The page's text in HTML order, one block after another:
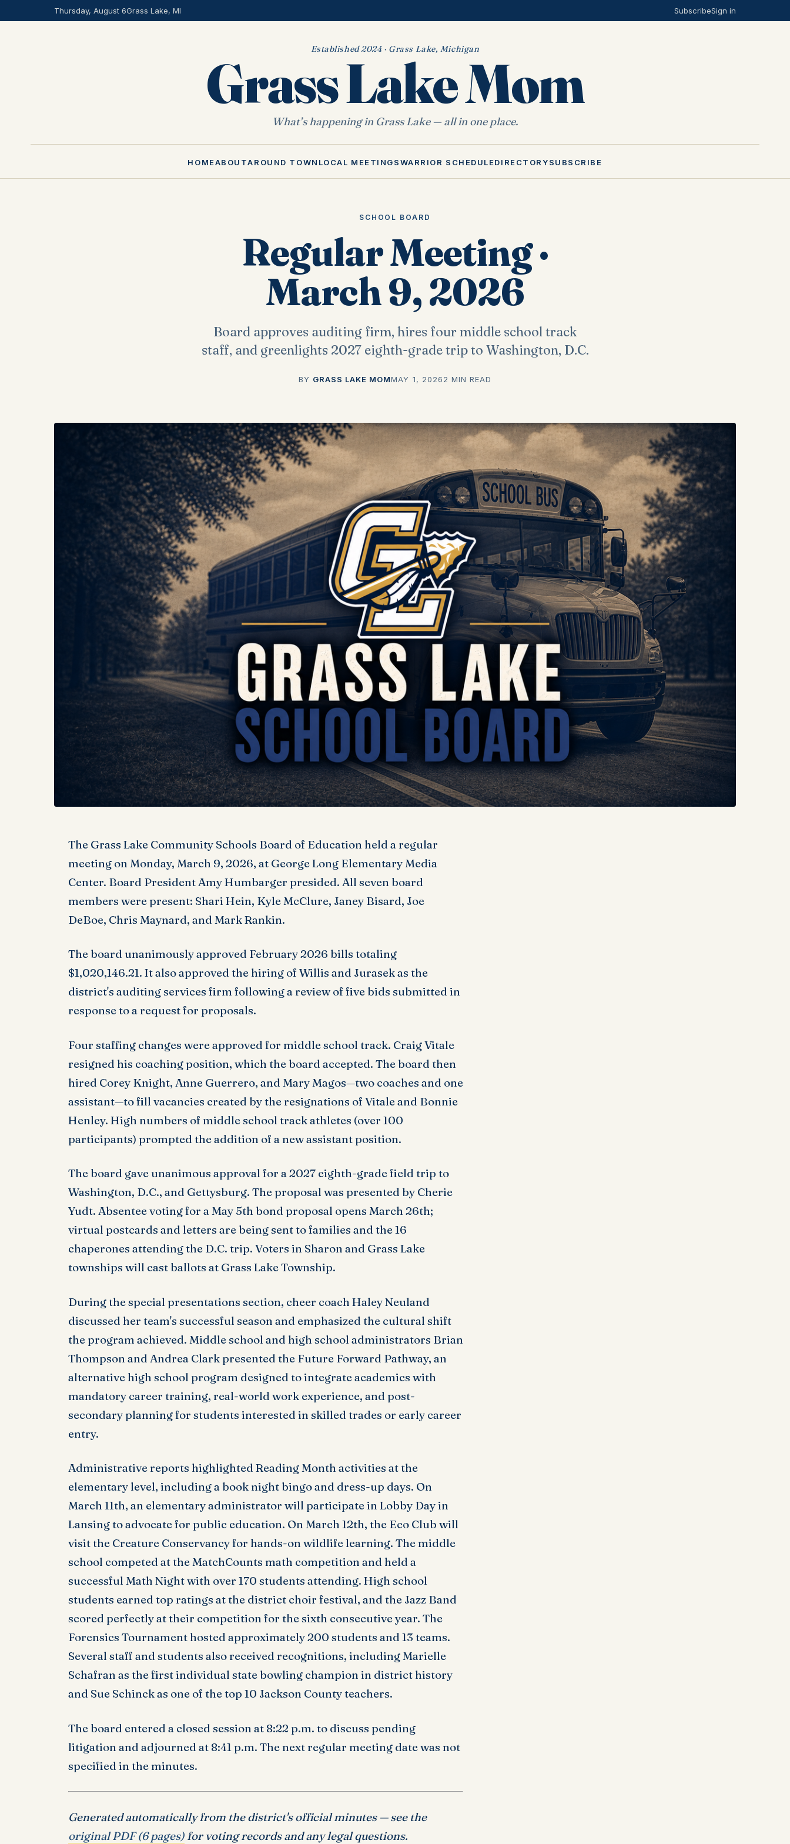
Thursday, August 6Grass Lake, MI SubscribeSign in
Established 2024 · Grass Lake, Michigan
Grass Lake Mom
What’s happening in Grass Lake — all in one place.
HOMEABOUTAROUND TOWN LOCAL MEETINGSWARRIOR SCHEDULEDIRECTORYSUBSCRIBE
SCHOOL BOARD
Regular Meeting ·
March 9, 2026
Board approves auditing firm, hires four middle school track
staff, and greenlights 2027 eighth-grade trip to Washington, D.C.
BY GRASS LAKE MOMMAY 1, 20262 MIN READ
The Grass Lake Community Schools Board of Education held a regular
meeting on Monday, March 9, 2026, at George Long Elementary Media
Center. Board President Amy Humbarger presided. All seven board
members were present: Shari Hein, Kyle McClure, Janey Bisard, Joe
DeBoe, Chris Maynard, and Mark Rankin.
The board unanimously approved February 2026 bills totaling
$1,020,146.21. It also approved the hiring of Willis and Jurasek as the
district's auditing services firm following a review of five bids submitted in
response to a request for proposals.
Four staffing changes were approved for middle school track. Craig Vitale
resigned his coaching position, which the board accepted. The board then
hired Corey Knight, Anne Guerrero, and Mary Magos—two coaches and one
assistant—to fill vacancies created by the resignations of Vitale and Bonnie
Henley. High numbers of middle school track athletes (over 100
participants) prompted the addition of a new assistant position.
The board gave unanimous approval for a 2027 eighth-grade field trip to
Washington, D.C., and Gettysburg. The proposal was presented by Cherie
Yudt. Absentee voting for a May 5th bond proposal opens March 26th;
virtual postcards and letters are being sent to families and the 16
chaperones attending the D.C. trip. Voters in Sharon and Grass Lake
townships will cast ballots at Grass Lake Township.
During the special presentations section, cheer coach Haley Neuland
discussed her team's successful season and emphasized the cultural shift
the program achieved. Middle school and high school administrators Brian
Thompson and Andrea Clark presented the Future Forward Pathway, an
alternative high school program designed to integrate academics with
mandatory career training, real-world work experience, and post-
secondary planning for students interested in skilled trades or early career
entry.
Administrative reports highlighted Reading Month activities at the
elementary level, including a book night bingo and dress-up days. On
March 11th, an elementary administrator will participate in Lobby Day in
Lansing to advocate for public education. On March 12th, the Eco Club will
visit the Creature Conservancy for hands-on wildlife learning. The middle
school competed at the MatchCounts math competition and held a
successful Math Night with over 170 students attending. High school
students earned top ratings at the district choir festival, and the Jazz Band
scored perfectly at their competition for the sixth consecutive year. The
Forensics Tournament hosted approximately 200 students and 13 teams.
Several staff and students also received recognitions, including Marielle
Schafran as the first individual state bowling champion in district history
and Sue Schinck as one of the top 10 Jackson County teachers.
The board entered a closed session at 8:22 p.m. to discuss pending
litigation and adjourned at 8:41 p.m. The next regular meeting date was not
specified in the minutes.
Generated automatically from the district's official minutes — see the
original PDF (6 pages) for voting records and any legal questions.